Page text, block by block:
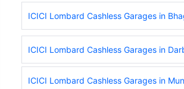
ICICI Lombard Cashless Garages in
ICICI Lombard Cashless Garages in
ICICI Lombard Cashless Garages in